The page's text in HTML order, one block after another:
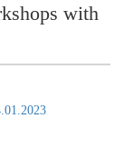
with